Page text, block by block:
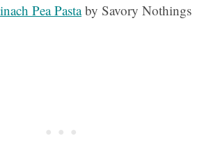
Pea Pastaby Savory Nothings